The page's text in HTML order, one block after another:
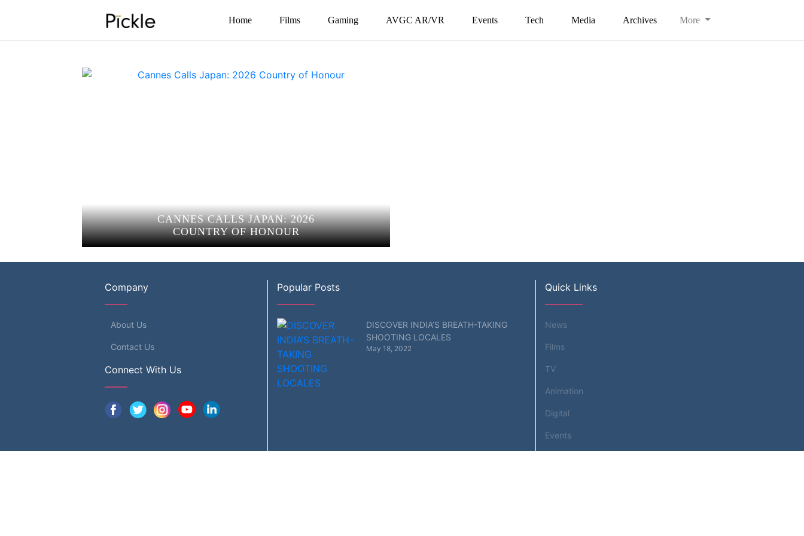
Home Films Gaming AVGC AR/VR Events Tech Media Archives More
CANNES CALLS JAPAN: 2026
COUNTRY OF HONOUR
Company
About Us
Contact Us
Connect With Us
Popular Posts
DISCOVER INDIA’S BREATH-TAKING
SHOOTING LOCALES
May 18, 2022
Quick Links
News
Films
TV
Animation
Digital
Events